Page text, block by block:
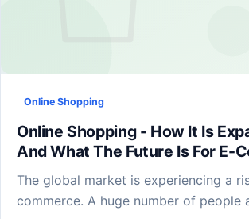
Online Shopping
Online Shopping - How It Is
And What The Future Is For E-
The global market is experiencing a
commerce. A huge number of people